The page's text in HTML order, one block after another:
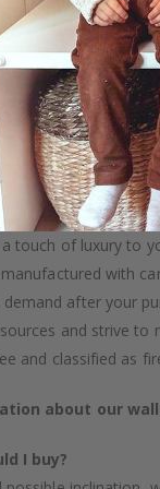
a beautiful
sky indoors,
creation,
touch of luxury to
with
after your
and strive to
and classified as
about our
I buy?
MATERIAL PEEL